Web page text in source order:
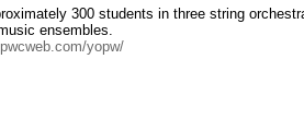
300 students in three string
ensembles.
yopw/